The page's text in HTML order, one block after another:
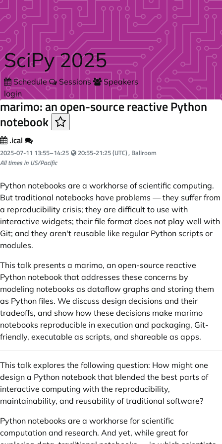
Skip to main content
SciPy 2025
Schedule Sessions
Speakers
login
marimo: an open-source reactive Python
notebook
.ical
2025-07-11 13:55–14:25 Your local time:
20:55-21:25 (UTC), Ballroom
All times in US/Pacific
Python notebooks are a workhorse of scientific computing.
But traditional notebooks have problems — they suffer from
a reproducibility crisis; they are difficult to use with
interactive widgets; their file format does not play well with
Git; and they aren't reusable like regular Python scripts or
modules.
This talk presents a marimo, an open-source reactive
Python notebook that addresses these concerns by
modeling notebooks as dataflow graphs and storing them
as Python files. We discuss design decisions and their
tradeoffs, and show how these decisions make marimo
notebooks reproducible in execution and packaging, Git-
friendly, executable as scripts, and shareable as apps.
This talk explores the following question: How might one
design a Python notebook that blended the best parts of
interactive computing with the reproducibility,
maintainability, and reusability of traditional software?
Python notebooks are a workhorse for scientific
computation and research. And yet, while great for